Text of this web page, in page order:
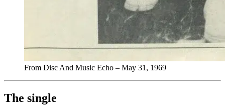
From Disc And Music Echo – May 31, 1969
The single